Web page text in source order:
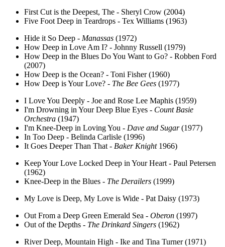
First Cut is the Deepest, The - Sheryl Crow (2004)
Five Foot Deep in Teardrops - Tex Williams (1963)
Hide it So Deep - Manassas (1972)
How Deep in Love Am I? - Johnny Russell (1979)
How Deep in the Blues Do You Want to Go? - Robben Ford
(2007)
How Deep is the Ocean? - Toni Fisher (1960)
How Deep is Your Love? - The Bee Gees (1977)
I Love You Deeply - Joe and Rose Lee Maphis (1959)
I'm Drowning in Your Deep Blue Eyes - Count Basie
Orchestra (1947)
I'm Knee-Deep in Loving You - Dave and Sugar(1977)
In Too Deep - Belinda Carlisle (1996)
It Goes Deeper Than That - Baker Knight1966)
Keep Your Love Locked Deep in Your Heart - Paul Petersen
(1962)
Knee-Deep in the Blues - The Derailers (1999)
My Love is Deep, My Love is Wide - Pat Daisy (1973)
Out From a Deep Green Emerald Sea - Oberon (1997)
Out of the Depths - The Drinkard Singers (1962)
River Deep, Mountain High - Ike and Tina Turner (1971)